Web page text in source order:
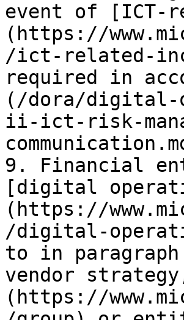
event of [ICT-
(https://
/ict-related-
required in
(/dora/digital-
ii-ict-risk-
9. Financial
[digital
(https://
/digital-
to in
vendor
(https://